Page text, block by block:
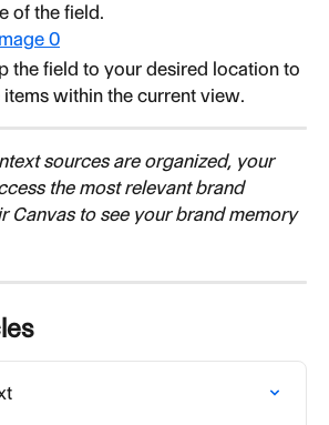
of the field.
the field to your desired location to
items within the current view.
sources are organized, your
the most relevant brand
Canvas to see your brand memory